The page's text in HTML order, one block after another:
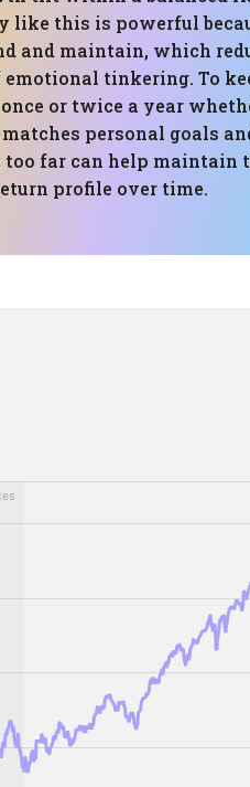
like this is powerful
and maintain, which
emotional tinkering. To
or twice a year
personal goals
far can help maintain
profile over time.